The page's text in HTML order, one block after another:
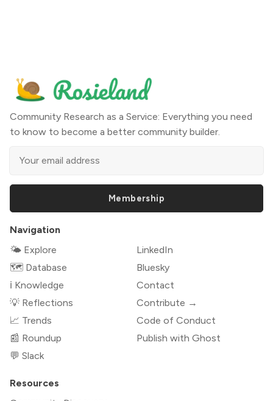
Community Research as a Service: Everything you need
to know to become a better community builder.
Membership
Navigation
🌤 Explore
🗺️ Database
ℹ️ Knowledge
💡 Reflections
📈 Trends
📰 Roundup
💬 Slack
LinkedIn
Bluesky
Contact
Contribute →
Code of Conduct
Publish with Ghost
Resources